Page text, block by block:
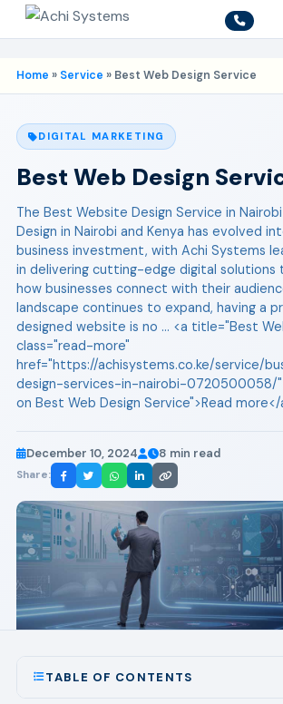
Home » Service » Best Web Design Service
DIGITAL MARKETING
Best Web Design
The Best Website Design Service in
Design in Nairobi and Kenya has evolved
business investment, with Achi Systems
in delivering cutting-edge digital solutions
how businesses connect with their
landscape continues to expand, having a
designed website is no ... <a title="Best
class="read-more"
href="https://achisystems.co.ke/service/
design-services-in-nairobi-0720500058/"
on Best Web Design Service">Read more</
December 10, 2024 8 min read
Share:
TABLE OF CONTENTS